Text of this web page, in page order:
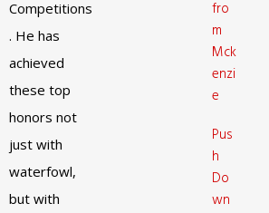
Competitions
. He has
achieved
these top
honors not
just with
waterfowl,
but with
fro
m
Mck
enzi
e
Pus
h
Do
wn